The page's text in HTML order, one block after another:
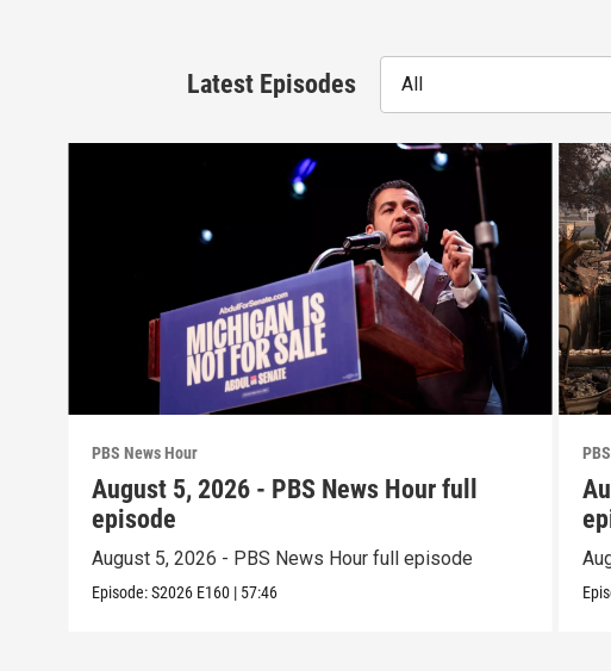
Latest Episodes All
PBS News Hour
August 5, 2026 - PBS News Hour full
episode
August 5, 2026 - PBS News Hour full episode
Episode:S2026 E160 | 57:46